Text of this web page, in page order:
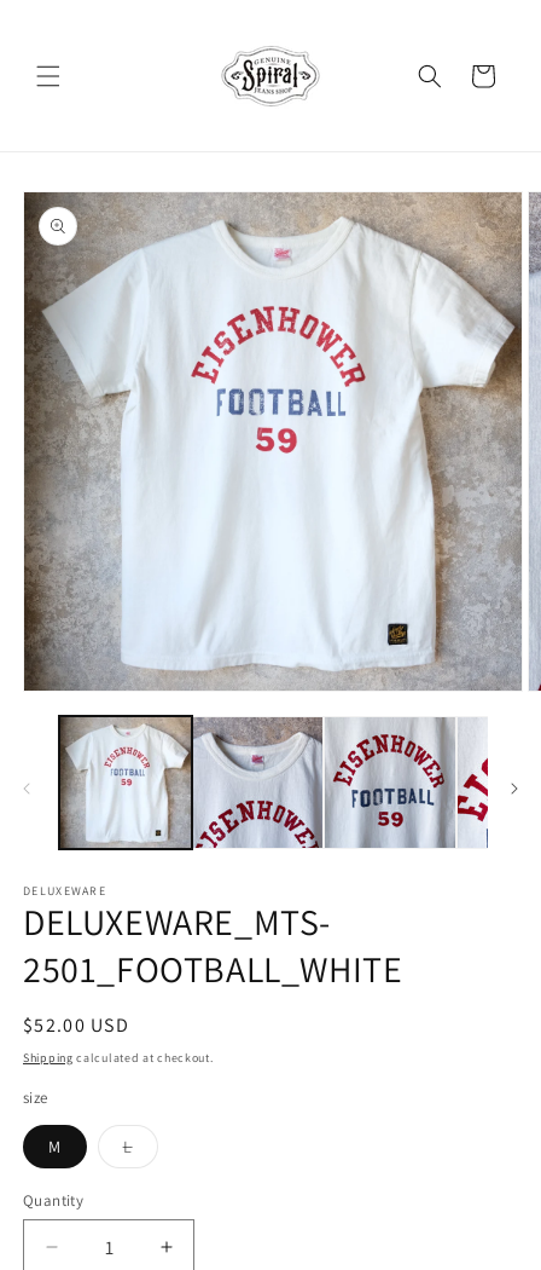
Cart
Skip to
product
information
media
DELUXEWARE
DELUXEWARE_MTS-
2501_FOOTBALL_WHITE
Regular
price
$52.00 USD
Shipping calculated at checkout.
size
M LVariant
sold
Quantity
Quantity
Decrease
Increase